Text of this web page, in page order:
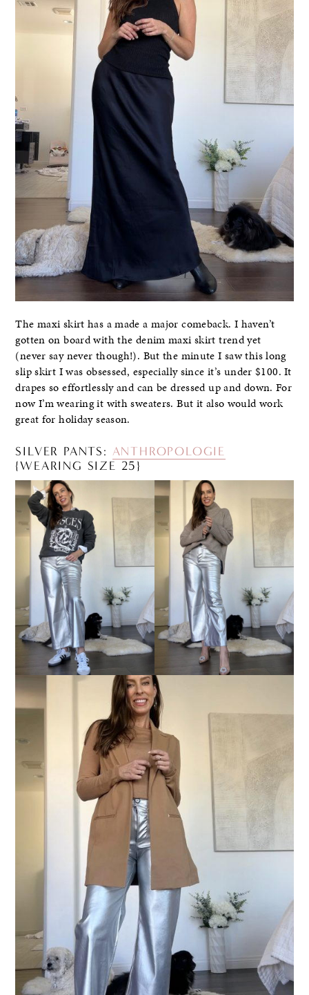
The maxi skirt has a made a major comeback. I haven’t
gotten on board with the denim maxi skirt trend yet
(never say never though!). But the minute I saw this long
slip skirt I was obsessed, especially since it’s under $100. It
drapes so effortlessly and can be dressed up and down. For
now I’m wearing it with sweaters. But it also would work
great for holiday season.
SILVER PANTS: ANTHROPOLOGIE
{WEARING SIZE 25}